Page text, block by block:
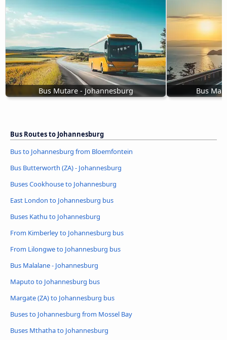
Bus Mutare - Johannesburg Bus
Bus Routes to Johannesburg
Bus to Johannesburg from Bloemfontein
Bus Butterworth (ZA) - Johannesburg
Buses Cookhouse to Johannesburg
East London to Johannesburg bus
Buses Kathu to Johannesburg
From Kimberley to Johannesburg bus
From Lilongwe to Johannesburg bus
Bus Malalane - Johannesburg
Maputo to Johannesburg bus
Margate (ZA) to Johannesburg bus
Buses to Johannesburg from Mossel Bay
Buses Mthatha to Johannesburg